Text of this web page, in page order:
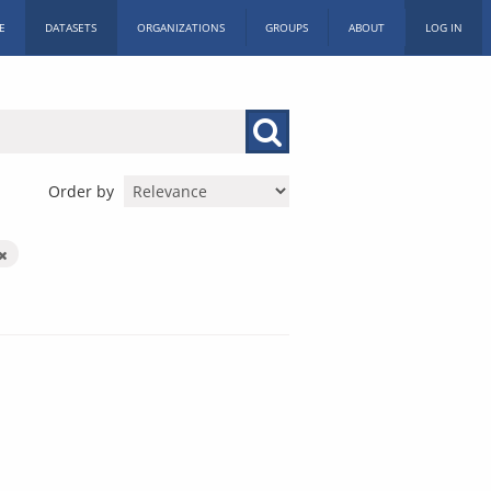
DATASETS ORGANIZATIONS GROUPS ABOUT LOG IN
Order by